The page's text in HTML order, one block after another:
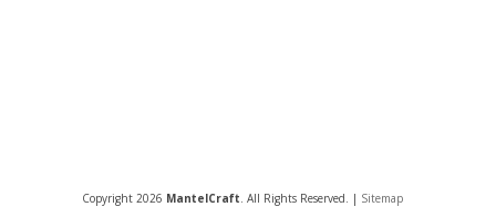
Copyright 2026 MantelCraft. All Rights Reserved. | Sitemap